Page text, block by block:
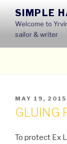
content
SIMPLE
Welcome to
sailor & writer
POSTED
ON
MAY 19, 2015
GLUING
To protect Ex